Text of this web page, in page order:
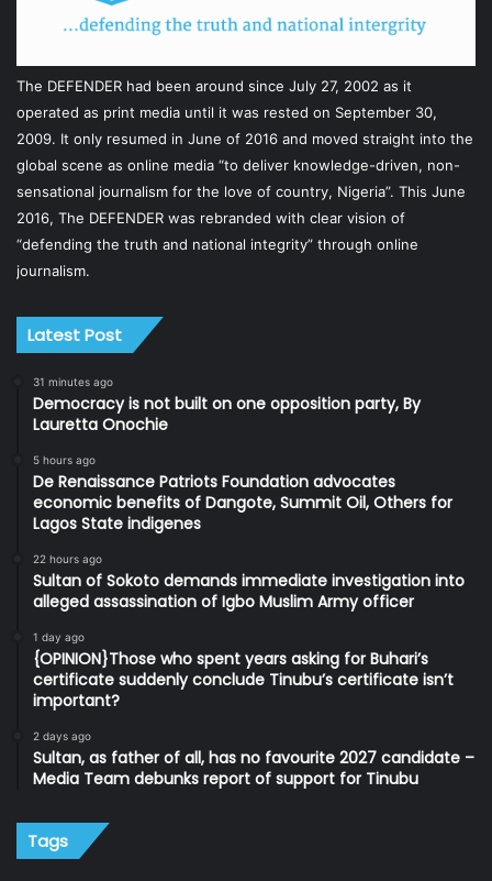
The DEFENDER had been around since July 27, 2002 as it
operated as print media until it was rested on September 30,
2009. It only resumed in June of 2016 and moved straight into the
global scene as online media “to deliver knowledge-driven, non-
sensational journalism for the love of country, Nigeria”. This June
2016, The DEFENDER was rebranded with clear vision of
“defending the truth and national integrity” through online
journalism.
Latest Post
31 minutes ago
Democracy is not built on one opposition party, By
Lauretta Onochie
5 hours ago
De Renaissance Patriots Foundation advocates
economic benefits of Dangote, Summit Oil, Others for
Lagos State indigenes
22 hours ago
Sultan of Sokoto demands immediate investigation into
alleged assassination of Igbo Muslim Army officer
1 day ago
{OPINION}Those who spent years asking for Buhari’s
certificate suddenly conclude Tinubu’s certificate isn’t
important?
2 days ago
Sultan, as father of all, has no favourite 2027 candidate –
Media Team debunks report of support for Tinubu
Tags